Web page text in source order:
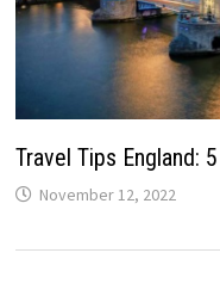
Travel Tips England:
November 12, 2022